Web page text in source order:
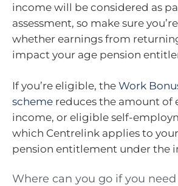
income will be considered as
assessment, so make sure
whether earnings from
impact your age pension
If you’re eligible, the Work
scheme reduces the amount of
income, or eligible self-
which Centrelink applies to
pension entitlement under the
Where can you go if you